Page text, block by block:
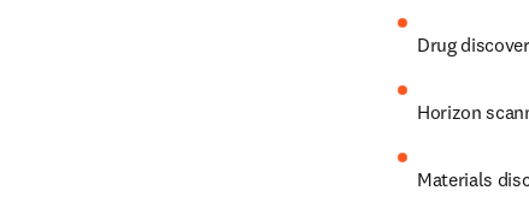
Drug
Horizon
Materials